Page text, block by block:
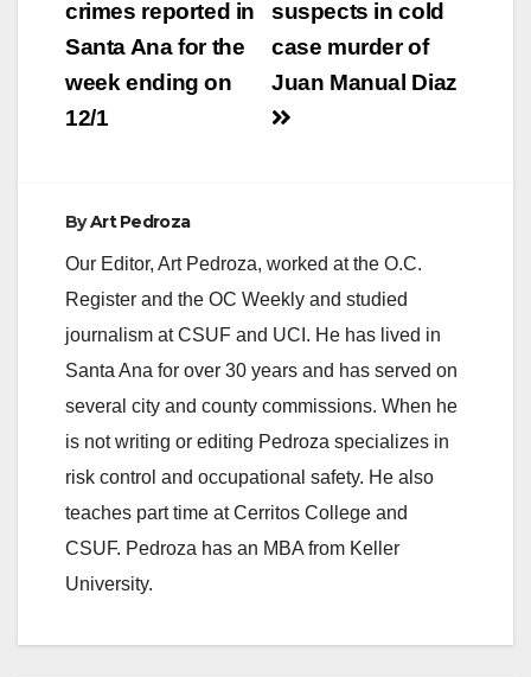
navigation
suspects in cold
case murder of
Juan Manual Diaz
crimes reported in
Santa Ana for the
week ending on
12/1
ByArt Pedroza
Our Editor, Art Pedroza, worked at the O.C.
Register and the OC Weekly and studied
journalism at CSUF and UCI. He has lived in
Santa Ana for over 30 years and has served on
several city and county commissions. When he
is not writing or editing Pedroza specializes in
risk control and occupational safety. He also
teaches part time at Cerritos College and
CSUF. Pedroza has an MBA from Keller
University.